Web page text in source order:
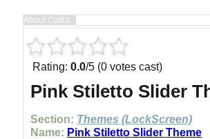
Rating: 0.0/5 (0 votes cast)
Pink Stiletto Slider
Section: Themes (LockScreen)
Name: Pink Stiletto Slider Theme